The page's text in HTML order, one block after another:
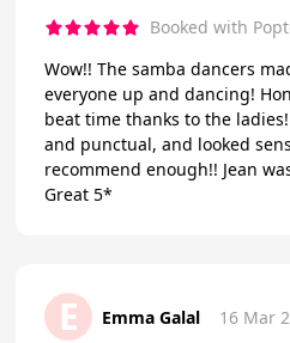
Booked with
Wow!! The samba dancers
everyone up and dancing!
beat time thanks to the
and punctual, and looked
recommend enough!! Jean
Great 5*
E Emma Galal 16 Mar